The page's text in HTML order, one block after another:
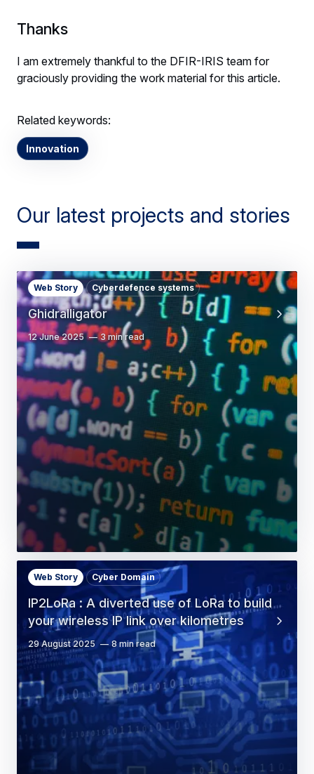
Thanks
I am extremely thankful to the DFIR-IRIS team for
graciously providing the work material for this article.
Related keywords:
Innovation
Our latest projects and stories
Ghidralligator
Web Story Cyberdefence systems
12 June 2025 3 min read
IP2LoRa : A diverted use of LoRa to build
your wireless IP link over kilometres
Web Story Cyber Domain
29 August 2025 8 min read